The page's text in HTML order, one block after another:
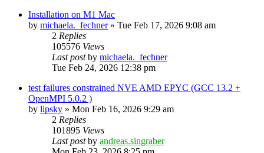
Installation on M1 Mac
by michaela._fechner» Tue Feb 17, 2026 9:08 am
2 Replies
105576 Views
Last postby michaela._fechner
Tue Feb 24, 2026 12:38 pm
test failures constrained NVE AMD EPYC (GCC 13.2 +
OpenMPI 5.0.2 )
by lipsky » Mon Feb 16, 2026 9:29 am
2 Replies
101895 Views
Last postby andreas.singraber